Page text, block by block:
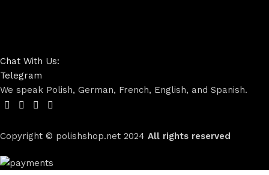
Chat With Us:
Telegram
We speak Polish, German, French, English, and Spanish.
Copyright © polishshop.net 2024 All rights reserved